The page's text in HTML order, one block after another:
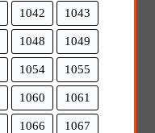
1042 1043
1048 1049
1054 1055
1060 1061
1066 1067